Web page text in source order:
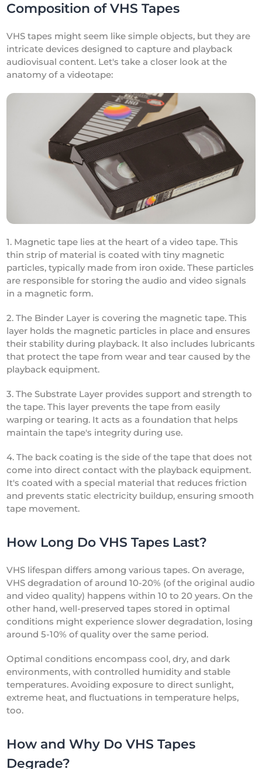
Composition of VHS Tapes
VHS tapes might seem like simple objects, but they are
intricate devices designed to capture and playback
audiovisual content. Let's take a closer look at the
anatomy of a videotape:
1. Magnetic tape lies at the heart of a video tape. This
thin strip of material is coated with tiny magnetic
particles, typically made from iron oxide. These particles
are responsible for storing the audio and video signals
in a magnetic form.
2. The Binder Layer is covering the magnetic tape. This
layer holds the magnetic particles in place and ensures
their stability during playback. It also includes lubricants
that protect the tape from wear and tear caused by the
playback equipment.
3. The Substrate Layer provides support and strength to
the tape. This layer prevents the tape from easily
warping or tearing. It acts as a foundation that helps
maintain the tape's integrity during use.
4. The back coating is the side of the tape that does not
come into direct contact with the playback equipment.
It's coated with a special material that reduces friction
and prevents static electricity buildup, ensuring smooth
tape movement.
How Long Do VHS Tapes Last?
VHS lifespan differs among various tapes. On average,
VHS degradation of around 10-20% (of the original audio
and video quality) happens within 10 to 20 years. On the
other hand, well-preserved tapes stored in optimal
conditions might experience slower degradation, losing
around 5-10% of quality over the same period.
Optimal conditions encompass cool, dry, and dark
environments, with controlled humidity and stable
temperatures. Avoiding exposure to direct sunlight,
extreme heat, and fluctuations in temperature helps,
too.
How and Why Do VHS Tapes
Degrade?